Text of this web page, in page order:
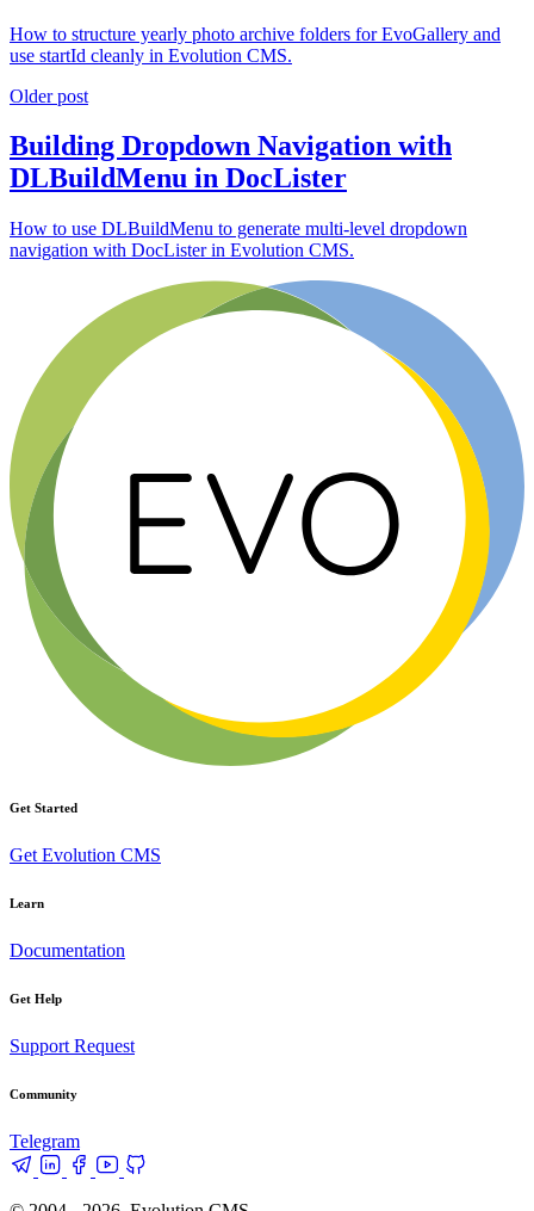
How to structure yearly photo archive folders for EvoGallery and
use startId cleanly in Evolution CMS.
Older post
Building Dropdown Navigation with
DLBuildMenu in DocLister
How to use DLBuildMenu to generate multi-level dropdown
navigation with DocLister in Evolution CMS.
Get Started
Get Evolution CMS
Learn
Documentation
Get Help
Support Request
Community
Telegram